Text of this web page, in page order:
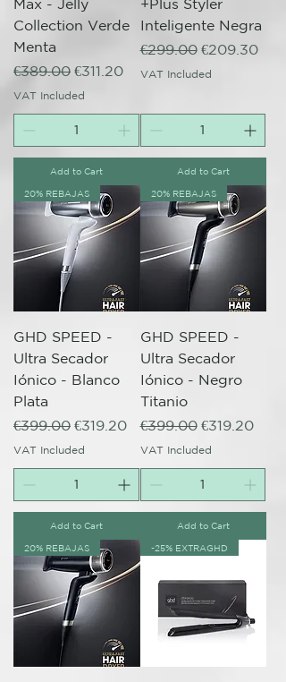
Collection Verde
Menta
Regular Price
€389.00 Sale Price
€311.20
VAT Included
Add to Cart
Inteligente Negra
Regular Price
€299.00 Sale Price
€209.30
VAT Included
Add to Cart
20% REBAJAS
GHD SPEED -
Ultra Secador
Iónico - Blanco
Plata
Regular Price
€399.00 Sale Price
€319.20
VAT Included
Add to Cart
20% REBAJAS
GHD SPEED -
Ultra Secador
Iónico - Negro
Titanio
Regular Price
€399.00 Sale Price
€319.20
VAT Included
Add to Cart
20% REBAJAS -25% EXTRAGHD